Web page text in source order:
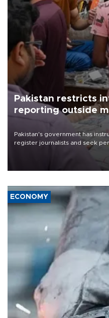
Pakistan restricts
reporting outside
Pakistan's government has
register journalists and seek
the country's three main cities,
media groups over a threat to
ECONOMY